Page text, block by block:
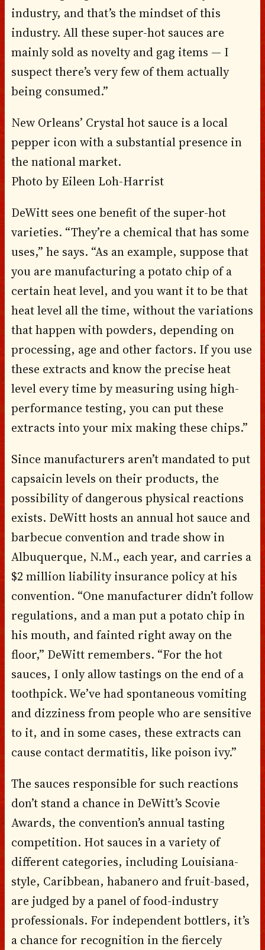
industry, and that’s the mindset of this
industry. All these super-hot sauces are
mainly sold as novelty and gag items — I
suspect there’s very few of them actually
being consumed.”
New Orleans’ Crystal hot sauce is a local
pepper icon with a substantial presence in
the national market.
Photo by Eileen Loh-Harrist
DeWitt sees one benefit of the super-hot
varieties. “They’re a chemical that has some
uses,” he says. “As an example, suppose that
you are manufacturing a potato chip of a
certain heat level, and you want it to be that
heat level all the time, without the variations
that happen with powders, depending on
processing, age and other factors. If you use
these extracts and know the precise heat
level every time by measuring using high-
performance testing, you can put these
extracts into your mix making these chips.”
Since manufacturers aren’t mandated to put
capsaicin levels on their products, the
possibility of dangerous physical reactions
exists. DeWitt hosts an annual hot sauce and
barbecue convention and trade show in
Albuquerque, N.M., each year, and carries a
$2 million liability insurance policy at his
convention. “One manufacturer didn’t follow
regulations, and a man put a potato chip in
his mouth, and fainted right away on the
floor,” DeWitt remembers. “For the hot
sauces, I only allow tastings on the end of a
toothpick. We’ve had spontaneous vomiting
and dizziness from people who are sensitive
to it, and in some cases, these extracts can
cause contact dermatitis, like poison ivy.”
The sauces responsible for such reactions
don’t stand a chance in DeWitt’s Scovie
Awards, the convention’s annual tasting
competition. Hot sauces in a variety of
different categories, including Louisiana-
style, Caribbean, habanero and fruit-based,
are judged by a panel of food-industry
professionals. For independent bottlers, it’s
a chance for recognition in the fiercely